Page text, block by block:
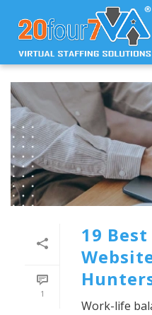
1
19
Work-life